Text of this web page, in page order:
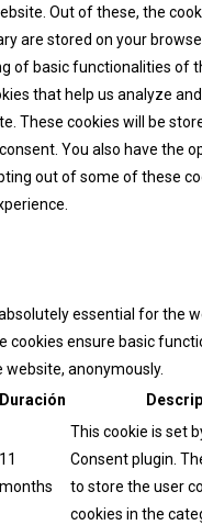
Out of these, the
are stored on your
of basic functionalities of
that help us analyze
These cookies will be
You also have the
out of some of these
essential for the
cookies ensure basic
anonymously.
Duración
11
months
This cookie is set
Consent plugin.
to store the user
cookies in the